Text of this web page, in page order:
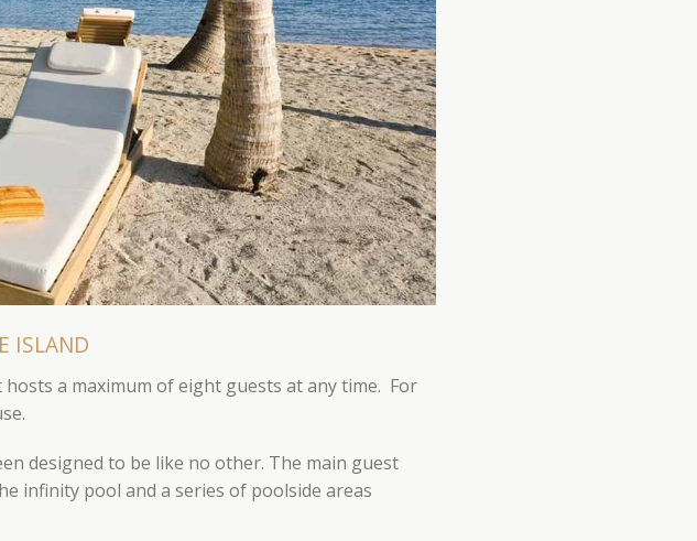
ISLAND
a maximum of eight guests at any time. For
designed to be like no other. The main guest
infinity pool and a series of poolside areas